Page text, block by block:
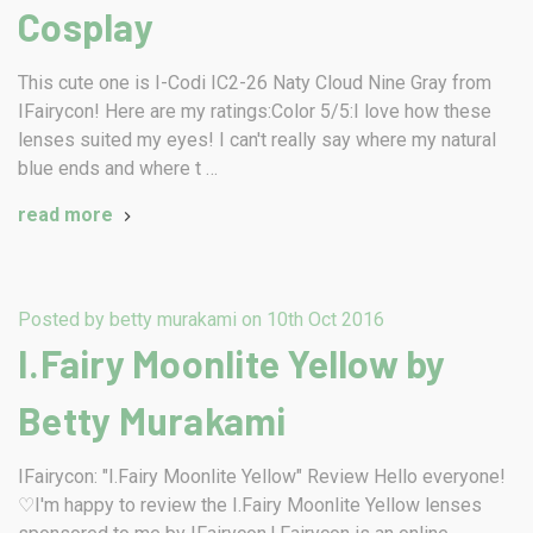
Cosplay
This cute one is I-Codi IC2-26 Naty Cloud Nine Gray from
IFairycon! Here are my ratings:Color 5/5:I love how these
lenses suited my eyes! I can't really say where my natural
blue ends and where t …
read more
Posted by betty murakami on 10th Oct 2016
I.Fairy Moonlite Yellow by
Betty Murakami
IFairycon: "I.Fairy Moonlite Yellow" Review Hello everyone!
♡I'm happy to review the I.Fairy Moonlite Yellow lenses